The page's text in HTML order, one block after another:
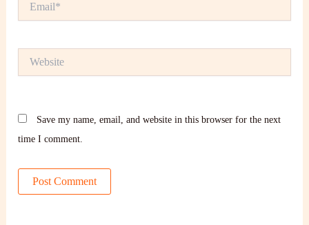
Save my name, email, and website in this browser for the next
time I comment.